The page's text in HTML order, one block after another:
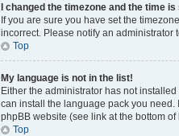
I changed the timezone and the time
If you are sure you have set the
incorrect. Please notify an administrator
Top
My language is not in the list!
Either the administrator has not
can install the language pack you need.
phpBB website (see link at the bottom of
Top